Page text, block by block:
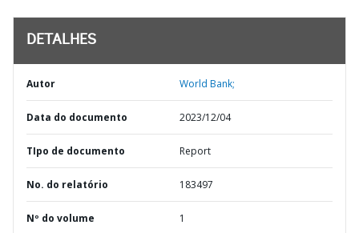
DETALHES
Autor World Bank;
Data do documento 2023/12/04
TIpo de documento Report
No. do relatório 183497
Nº do volume 1